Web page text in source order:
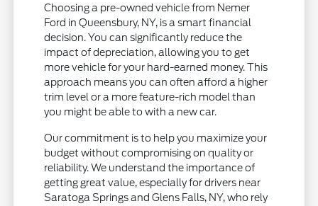
Choosing a pre-owned vehicle from Nemer
Ford in Queensbury, NY, is a smart financial
decision. You can significantly reduce the
impact of depreciation, allowing you to get
more vehicle for your hard-earned money. This
approach means you can often afford a higher
trim level or a more feature-rich model than
you might be able to with a new car.
Our commitment is to help you maximize your
budget without compromising on quality or
reliability. We understand the importance of
getting great value, especially for drivers near
Saratoga Springs and Glens Falls, NY, who rely